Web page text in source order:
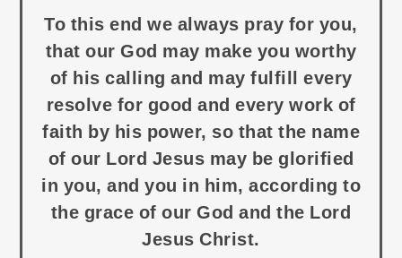
To this end we always pray for you,
that our God may make you worthy
of his calling and may fulfill every
resolve for good and every work of
faith by his power, so that the name
of our Lord Jesus may be glorified
in you, and you in him, according to
the grace of our God and the Lord
Jesus Christ.